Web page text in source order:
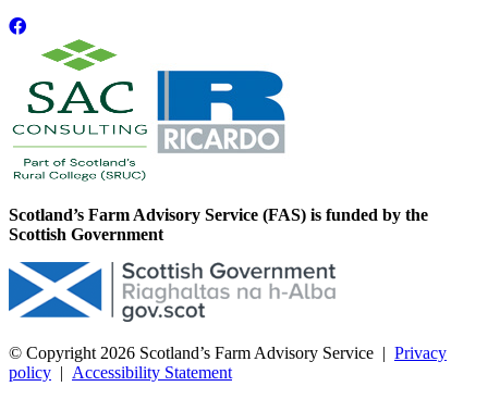
Scotland’s Farm Advisory Service (FAS) is funded by the
Scottish Government
© Copyright 2026 Scotland’s Farm Advisory Service | Privacy
policy | Accessibility Statement